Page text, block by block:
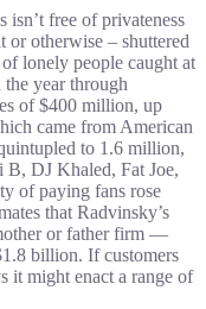
isn’t free of privateness
otherwise – shuttered
lonely people caught at
the year through
of $400 million, up
came from American
to 1.6 million,
B, DJ Khaled, Fat Joe,
of paying fans rose
that Radvinsky’s
or father firm —
billion. If customers
it might enact a range of